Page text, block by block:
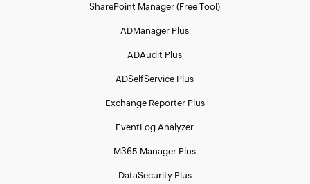
SharePoint Manager (Free Tool)
ADManager Plus
ADAudit Plus
ADSelfService Plus
Exchange Reporter Plus
EventLog Analyzer
M365 Manager Plus
DataSecurity Plus